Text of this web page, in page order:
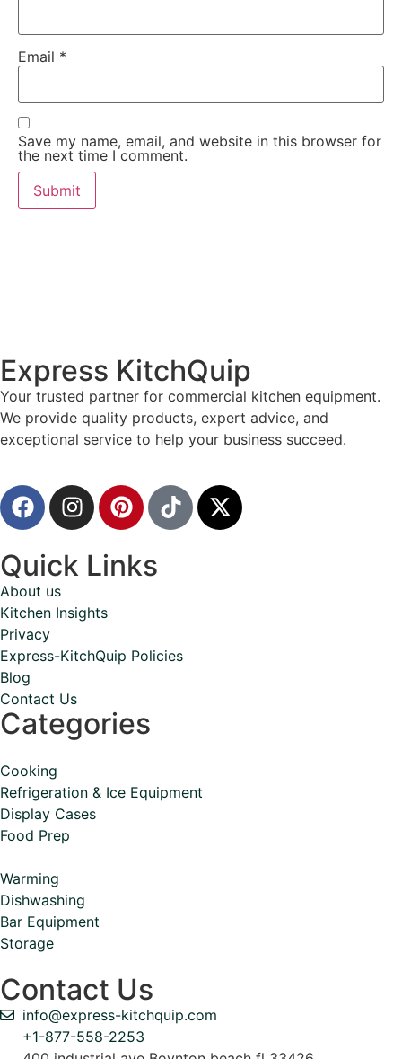
Email *
Save my name, email, and website in this browser for
the next time I comment.
Express KitchQuip
Your trusted partner for commercial kitchen equipment.
We provide quality products, expert advice, and
exceptional service to help your business succeed.
Quick Links
About us
Kitchen Insights
Privacy
Express-KitchQuip Policies
Blog
Contact Us
Categories
Cooking
Refrigeration & Ice Equipment
Display Cases
Food Prep
Warming
Dishwashing
Bar Equipment
Storage
Contact Us
info@express-kitchquip.com
+1-877-558-2253